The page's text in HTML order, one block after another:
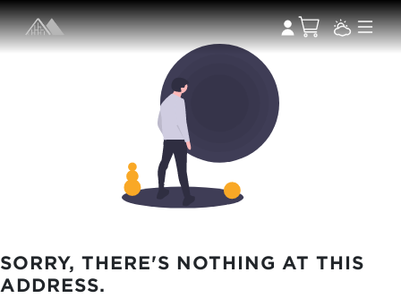
SORRY, THERE'S NOTHING AT THIS
ADDRESS.